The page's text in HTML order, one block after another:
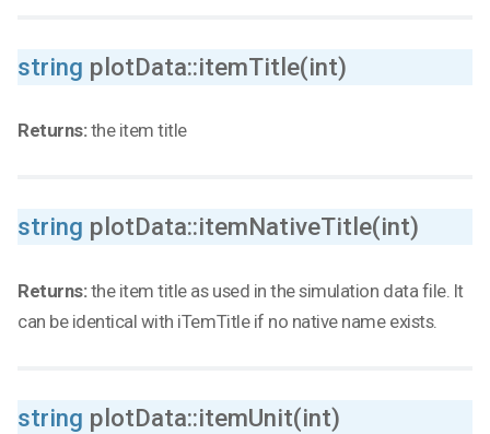
string plotData::itemTitle(int)
Returns:the item title
string plotData::itemNativeTitle(int)
Returns:the item title as used in the simulation data file. It
can be identical with iTemTitle if no native name exists.
string plotData::itemUnit(int)